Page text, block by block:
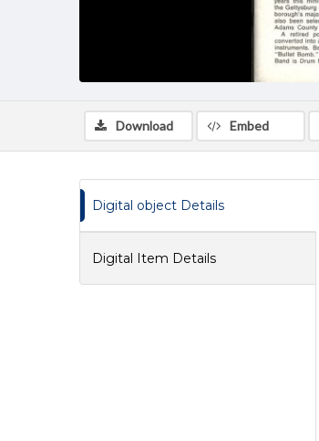
Download Embed
Digital object Details
Digital Item Details